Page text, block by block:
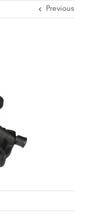
Previous